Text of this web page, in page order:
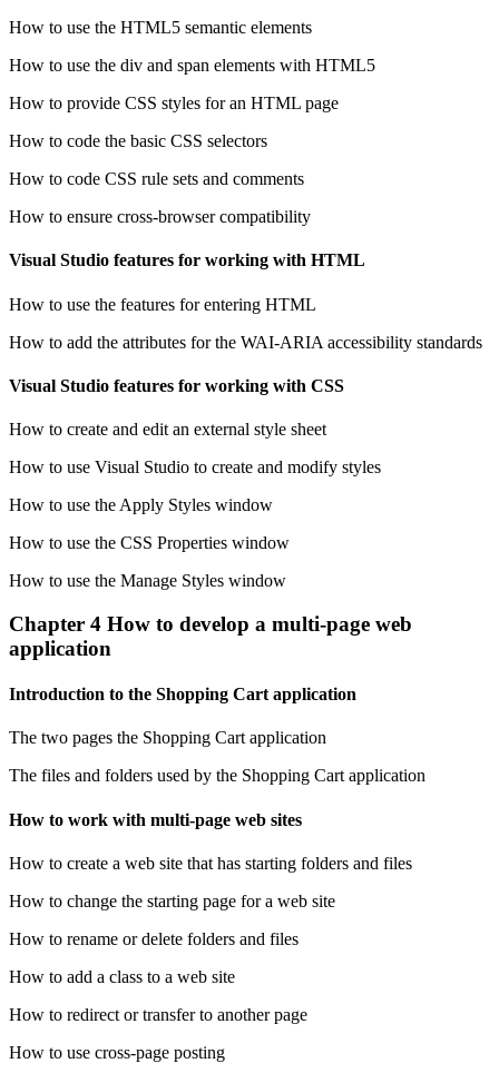
How to use the HTML5 semantic elements
How to use the div and span elements with HTML5
How to provide CSS styles for an HTML page
How to code the basic CSS selectors
How to code CSS rule sets and comments
How to ensure cross-browser compatibility
Visual Studio features for working with HTML
How to use the features for entering HTML
How to add the attributes for the WAI-ARIA accessibility standards
Visual Studio features for working with CSS
How to create and edit an external style sheet
How to use Visual Studio to create and modify styles
How to use the Apply Styles window
How to use the CSS Properties window
How to use the Manage Styles window
Chapter 4 How to develop a multi-page web
application
Introduction to the Shopping Cart application
The two pages the Shopping Cart application
The files and folders used by the Shopping Cart application
How to work with multi-page web sites
How to create a web site that has starting folders and files
How to change the starting page for a web site
How to rename or delete folders and files
How to add a class to a web site
How to redirect or transfer to another page
How to use cross-page posting